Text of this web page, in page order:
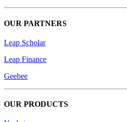
OUR PARTNERS
Leap Scholar
Leap Finance
Geebee
OUR PRODUCTS